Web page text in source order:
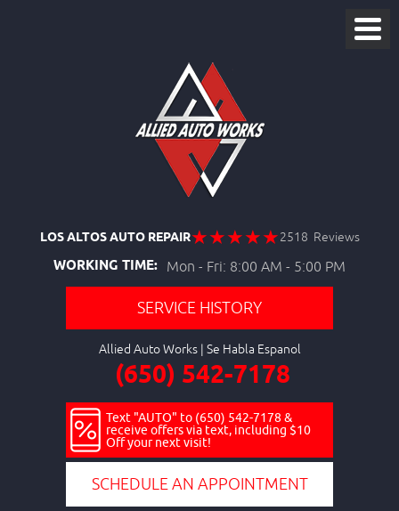
LOS ALTOS AUTO REPAIR 2518 Reviews
WORKING TIME: Mon - Fri: 8:00 AM - 5:00 PM
SERVICE HISTORY
Allied Auto Works
(650) 542-7178
Text "AUTO" to (650) 542-7178 &
receive offers via text, including $10
Off your next visit!
SCHEDULE AN APPOINTMENT